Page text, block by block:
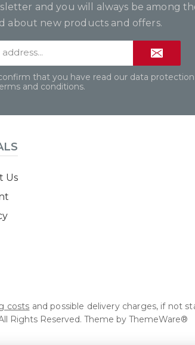
and you will always be among
about new products and offers.
address*
that you have read our data
and conditions.
Us
costs and possible delivery charges, if not
Rights Reserved. Theme by ThemeWare®